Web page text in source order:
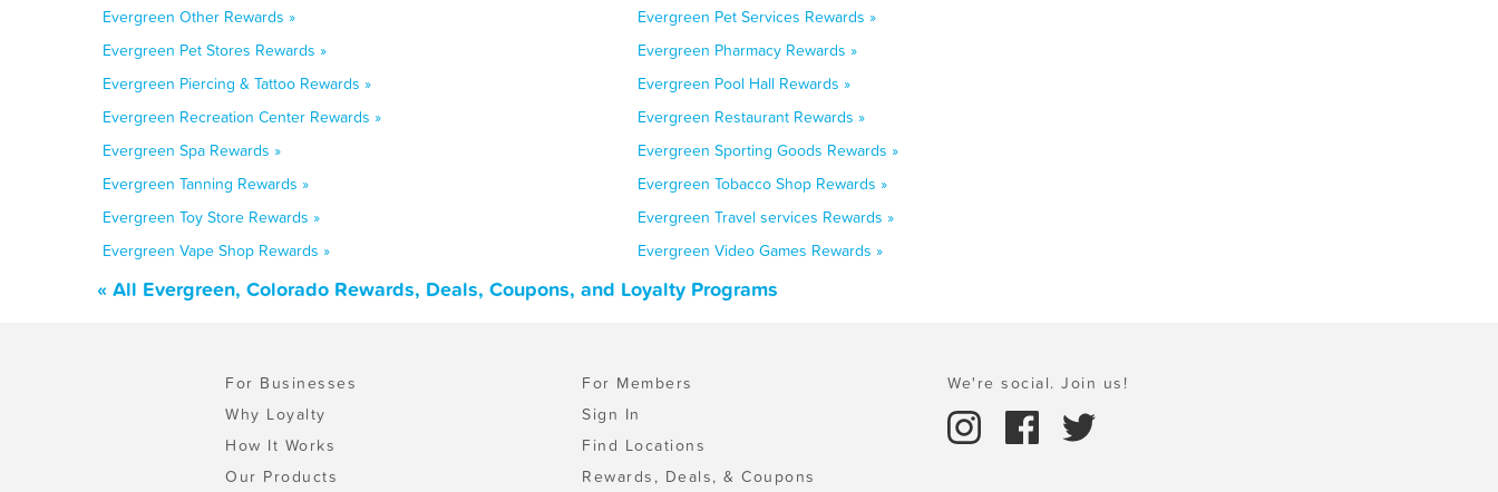
Evergreen Other Rewards »
Evergreen Pet Services Rewards »
Evergreen Pet Stores Rewards »
Evergreen Pharmacy Rewards »
Evergreen Piercing & Tattoo Rewards »
Evergreen Pool Hall Rewards »
Evergreen Recreation Center Rewards »
Evergreen Restaurant Rewards »
Evergreen Spa Rewards »
Evergreen Sporting Goods Rewards »
Evergreen Tanning Rewards »
Evergreen Tobacco Shop Rewards »
Evergreen Toy Store Rewards »
Evergreen Travel services Rewards »
Evergreen Vape Shop Rewards »
Evergreen Video Games Rewards »
« All Evergreen, Colorado Rewards, Deals, Coupons, and Loyalty Programs
For Businesses
Why Loyalty
How It Works
Our Products
For Members
Sign In
Find Locations
Rewards, Deals, & Coupons
We're social. Join us!